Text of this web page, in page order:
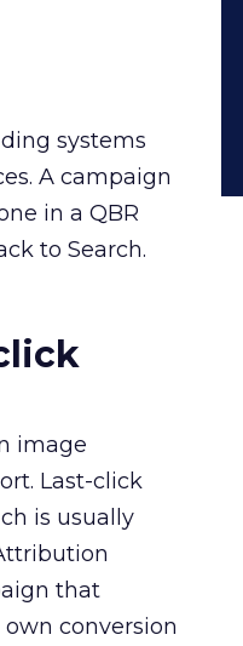
systems
A campaign
in a QBR
to Search.
image
Last-click
is usually
that
conversion